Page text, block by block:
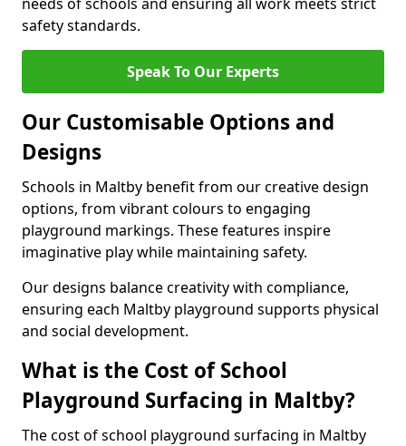
safety standards.
Speak To Our Experts
Our Customisable Options and
Designs
Schools in Maltby benefit from our creative design
options, from vibrant colours to engaging
playground markings. These features inspire
imaginative play while maintaining safety.
Our designs balance creativity with compliance,
ensuring each Maltby playground supports physical
and social development.
What is the Cost of School
Playground Surfacing in Maltby?
The cost of school playground surfacing in Maltby